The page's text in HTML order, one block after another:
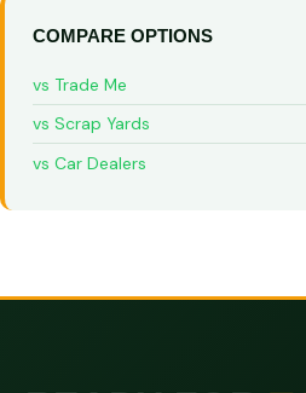
COMPARE OPTIONS
vs Trade Me
vs Scrap Yards
vs Car Dealers